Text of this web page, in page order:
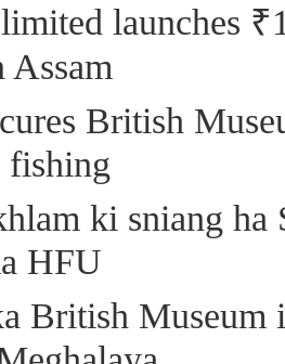
launches
British
fishing
ki sniang
HFU
British